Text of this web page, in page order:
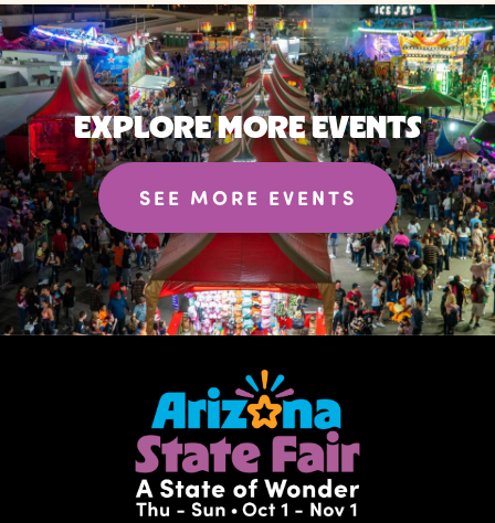
EXPLORE MORE EVENTS
SEE MORE EVENTS